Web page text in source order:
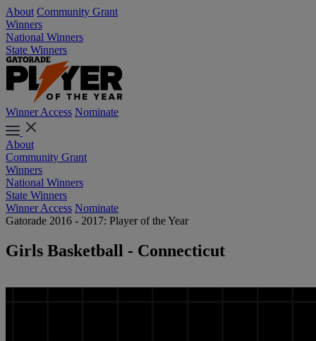
About Community Grant
Winners
National Winners
State Winners
Winner Access Nominate
About
Community Grant
Winners
National Winners
State Winners
Winner Access Nominate
Gatorade 2016 - 2017: Player of the Year
Girls Basketball - Connecticut